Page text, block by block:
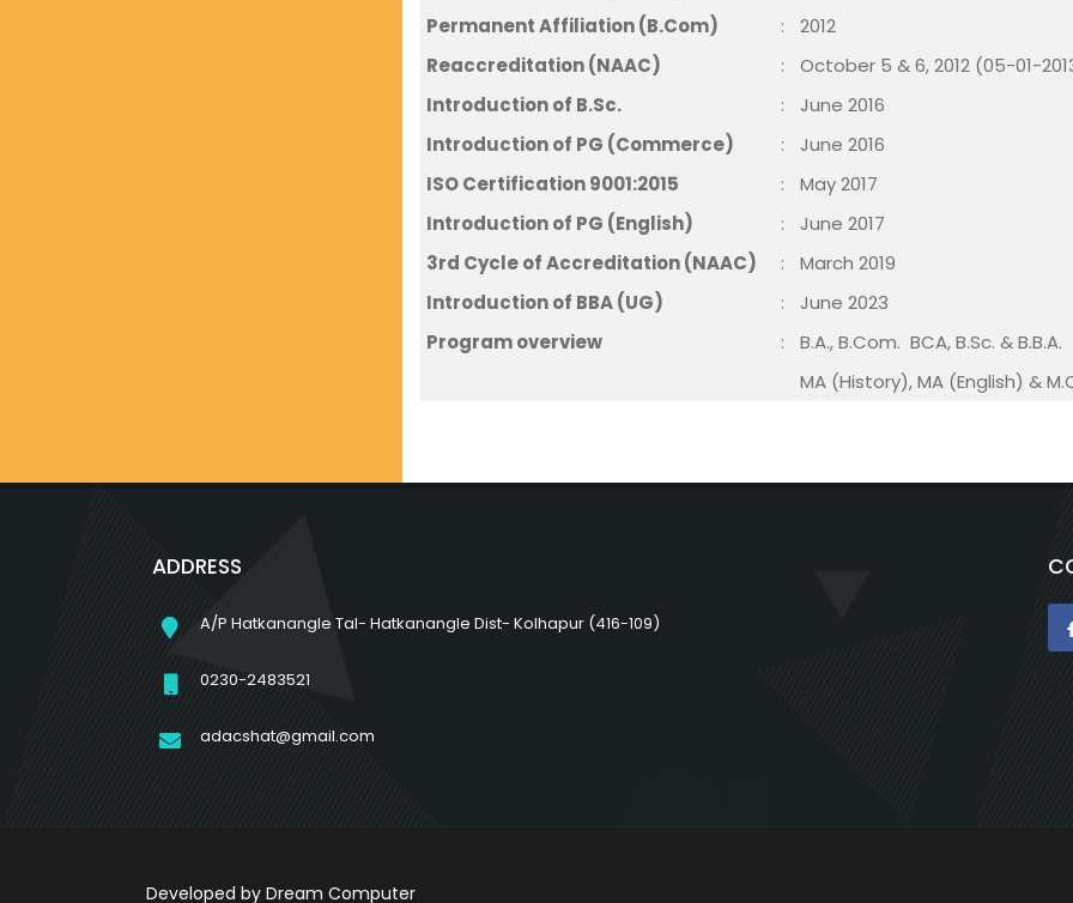
Permanent Affiliation (B.Com)
:
2012
Reaccreditation (NAAC)
:
October 5 & 6, 2012 (05-01-
Introduction of B.Sc.
:
June 2016
Introduction of PG (Commerce)
:
June 2016
ISO Certification 9001:2015
:
May 2017
Introduction of PG (English)
:
June 2017
3rd Cycle of Accreditation (NAAC)
:
March 2019
Introduction of BBA (UG)
:
June 2023
Program overview
:
B.A., B.Com. BCA, B.Sc. & B.B.A.
MA (History), MA (English) &
ADDRESS
A/P Hatkanangle Tal- Hatkanangle Dist- Kolhapur (416-109)
0230-2483521
adacshat@gmail.com
Developed by Dream Computer